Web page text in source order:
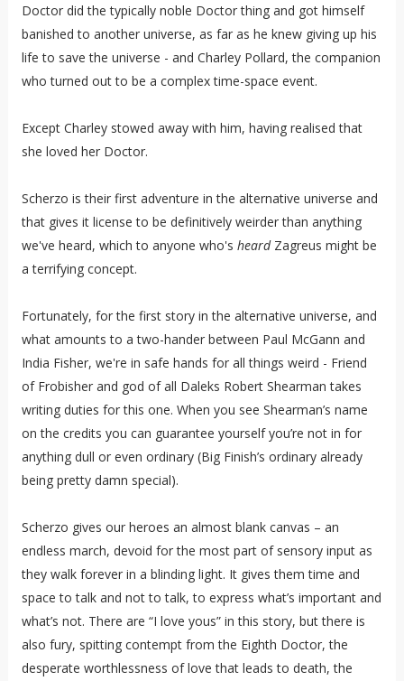
Doctor did the typically noble Doctor thing and got himself
banished to another universe, as far as he knew giving up his
life to save the universe - and Charley Pollard, the companion
who turned out to be a complex time-space event.
Except Charley stowed away with him, having realised that
she loved her Doctor.
Scherzo is their first adventure in the alternative universe and
that gives it license to be definitively weirder than anything
we've heard, which to anyone who's heardZagreus might be
a terrifying concept.
Fortunately, for the first story in the alternative universe, and
what amounts to a two-hander between Paul McGann and
India Fisher, we're in safe hands for all things weird - Friend
of Frobisher and god of all Daleks Robert Shearman takes
writing duties for this one. When you see Shearman’s name
on the credits you can guarantee yourself you’re not in for
anything dull or even ordinary (Big Finish’s ordinary already
being pretty damn special).
Scherzo gives our heroes an almost blank canvas – an
endless march, devoid for the most part of sensory input as
they walk forever in a blinding light. It gives them time and
space to talk and not to talk, to express what’s important and
what’s not. There are “I love yous” in this story, but there is
also fury, spitting contempt from the Eighth Doctor, the
desperate worthlessness of love that leads to death, the